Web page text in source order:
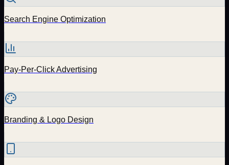
Search Engine Optimization
Pay-Per-Click Advertising
Branding & Logo Design